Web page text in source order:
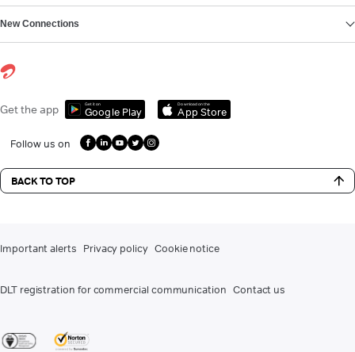
New Connections
Get the app Get it on
Google Play
Download on the
App Store
Follow us on
BACK TO TOP
Important alerts Privacy policy Cookie notice
DLT registration for commercial communication Contact us